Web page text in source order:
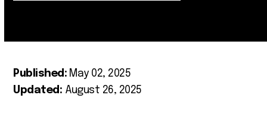
Published: May 02, 2025
Updated: August 26, 2025